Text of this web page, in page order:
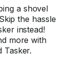
a shovel
the hassle
instead!
more with
Tasker.